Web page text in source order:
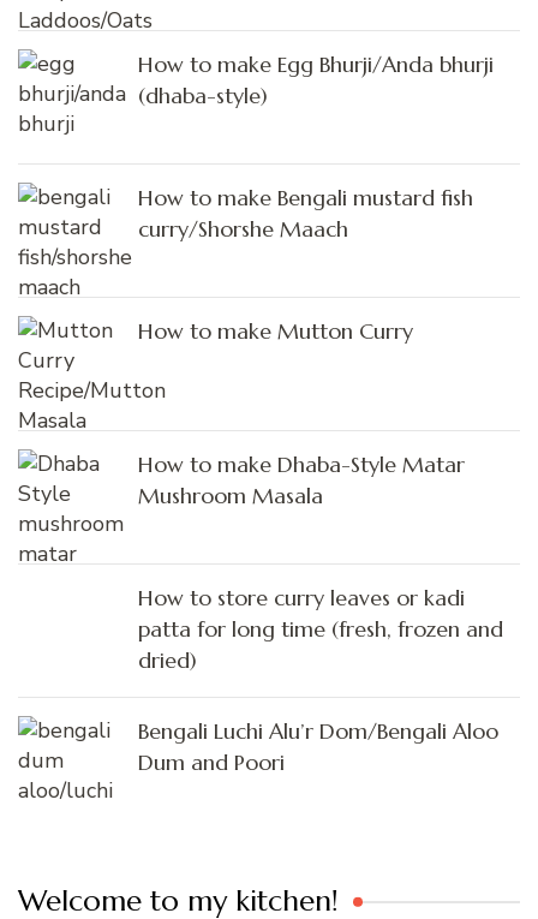
How to make Egg Bhurji/Anda bhurji
(dhaba-style)
How to make Bengali mustard fish
curry/Shorshe Maach
How to make Mutton Curry
How to make Dhaba-Style Matar
Mushroom Masala
How to store curry leaves or kadi
patta for long time (fresh, frozen and
dried)
Bengali Luchi Alu’r Dom/Bengali Aloo
Dum and Poori
Welcome to my kitchen!